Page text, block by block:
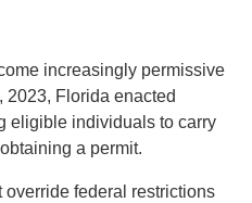
increasingly permissive
2023, Florida enacted
eligible individuals to carry
a permit.
override federal restrictions